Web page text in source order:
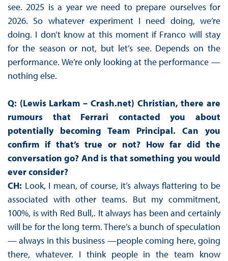
see. 2025 is a year we need to prepare ourselves for
2026. So whatever experiment I need doing, we’re
doing. I don’t know at this moment if Franco will stay
for the season or not, but let’s see. Depends on the
performance. We’re only looking at the performance —
nothing else.
Q: (Lewis Larkam – Crash.net) Christian, there are
rumours that Ferrari contacted you about
potentially becoming Team Principal. Can you
confirm if that’s true or not? How far did the
conversation go? And is that something you would
ever consider?
CH: Look, I mean, of course, it’s always flattering to be
associated with other teams. But my commitment,
100%, is with Red Bull,. It always has been and certainly
will be for the long term. There’s a bunch of speculation
— always in this business —people coming here, going
there, whatever. I think people in the team know